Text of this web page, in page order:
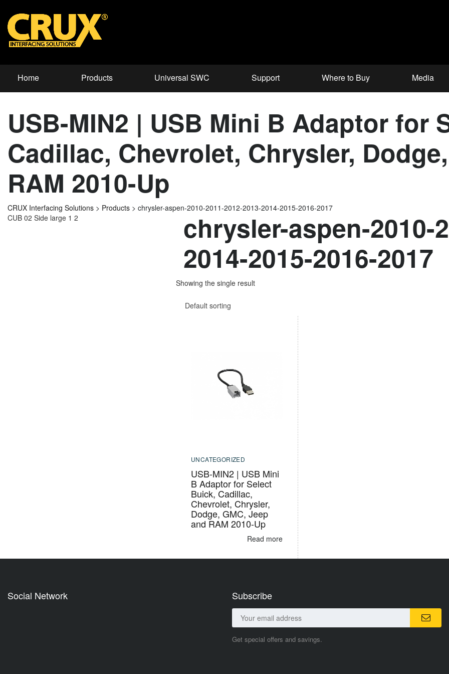
Home Products Universal SWC Support Where to Buy Media
USB-MIN2 | USB Mini B Adaptor for
Cadillac, Chevrolet, Chrysler,
RAM 2010-Up
CRUX Interfacing Solutions > Products > chrysler-aspen-2010-2011-2012-2013-2014-2015-2016-2017
chrysler-aspen-2010-
2014-2015-2016-2017
Showing the single result
Default sorting
UNCATEGORIZED
USB-MIN2 | USB Mini
B Adaptor for Select
Buick, Cadillac,
Chevrolet, Chrysler,
Dodge, GMC, Jeep
and RAM 2010-Up
Read more
CUB 02 Side large 1 2
Social Network Subscribe
Get special offers and savings.